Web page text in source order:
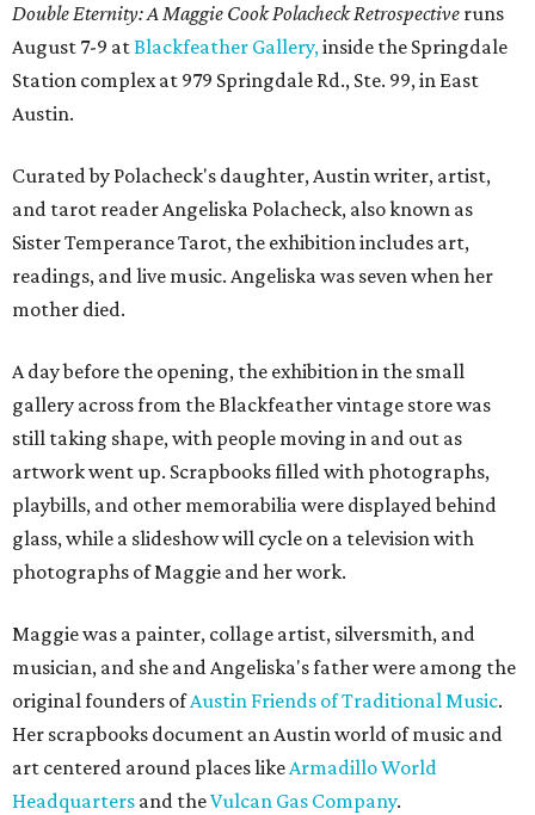
Double Eternity: A Maggie Cook Polacheck Retrospective runs
August 7-9 atBlackfeather Gallery,inside the Springdale
Station complex at 979 Springdale Rd., Ste. 99, in East
Austin.
Curated by Polacheck's daughter, Austin writer, artist,
and tarot reader Angeliska Polacheck, also known as
Sister Temperance Tarot, the exhibition includes art,
readings, and live music. Angeliska was seven when her
mother died.
A day before the opening, the exhibition in the small
gallery across from the Blackfeather vintage store was
still taking shape, with people moving in and out as
artwork went up. Scrapbooks filled with photographs,
playbills, and other memorabilia were displayed behind
glass, while a slideshow will cycle on a television with
photographs of Maggie and her work.
Maggie was a painter, collage artist, silversmith, and
musician, and she and Angeliska's father were among the
original founders ofAustin Friends of Traditional Music.
Her scrapbooks document an Austin world of music and
art centered around places likeArmadillo World
Headquarters and theVulcan Gas Company.